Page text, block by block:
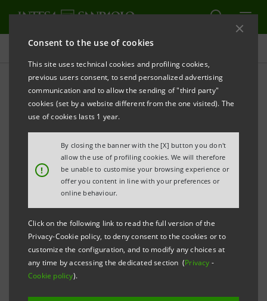
Consent to the use of cookies
This site uses technical cookies and profiling cookies,
previous users consent, to send personalized advertising
communication and to allow the sending of "third party"
cookies (set by a website different from the one visited). The
use of cookies lasts 1 year.
!
By closing the banner with the [X] button you don't
allow the use of profiling cookies. We will therefore
be unable to customise your browsing experience or
offer you content in line with your preferences or
online behaviour.
Click on the following link to read the full version of the
Privacy-Cookie policy, to deny consent to the cookies or to
customize the configuration, and to modify any choices at
any time by accessing the dedicated section (Privacy -
Cookie policy).
Press releases
PRINT REFRESH
Milano, 12 March 2002
IntesaBci's Executive Committee met today and
favourably acknowledged Banco Itaù SA's irrevocable
offer for the purchase of 94.57% of the capital of
Banco Sudameris Brasil (held by IntesaBci's
subsidiary Banque Sudameris SA of Paris) at a final
purchase price which is the sum of the 31st
December 2001 adjusted book value of Banco
Sudameris Brasil plus a fixed goodwill component of
USD 925 million.